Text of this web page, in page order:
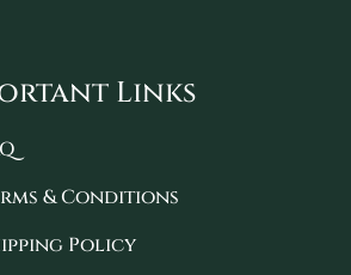
Links
& Conditions
Policy